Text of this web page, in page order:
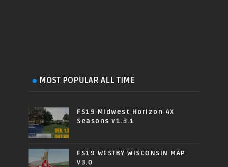
MOST POPULAR ALL TIME
FS19 Midwest Horizon 4X
Seasons v1.3.1
FS19 WESTBY WISCONSIN MAP
v3.0